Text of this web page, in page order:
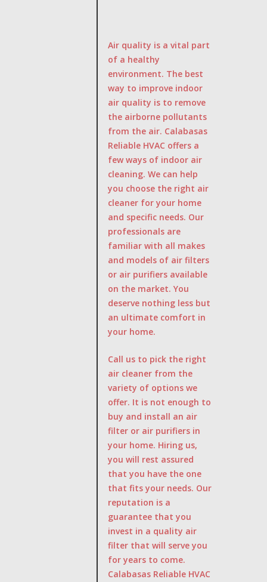
Air quality is a vital part
of a healthy
environment. The best
way to improve indoor
air quality is to remove
the airborne pollutants
from the air. Calabasas
Reliable HVAC offers a
few ways of indoor air
cleaning. We can help
you choose the right air
cleaner for your home
and specific needs. Our
professionals are
familiar with all makes
and models of air filters
or air purifiers available
on the market. You
deserve nothing less but
an ultimate comfort in
your home.
Call us to pick the right
air cleaner from the
variety of options we
offer. It is not enough to
buy and install an air
filter or air purifiers in
your home. Hiring us,
you will rest assured
that you have the one
that fits your needs. Our
reputation is a
guarantee that you
invest in a quality air
filter that will serve you
for years to come.
Calabasas Reliable HVAC